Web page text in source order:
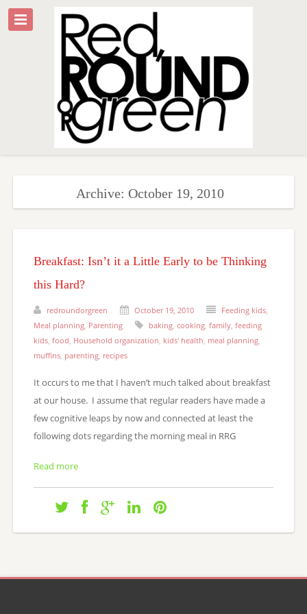
Archive: October 19, 2010
Breakfast: Isn’t it a Little Early to be Thinking
this Hard?
redroundorgreen October 19, 2010 Feeding kids,
Meal planning, Parenting baking, cooking, family, feeding
kids, food Household organization kids' health meal planning,
muffins, parenting, recipes
It occurs to me that I haven’t much talked about breakfast
at our house. I assume that regular readers have made a
few cognitive leaps by now and connected at least the
following dots regarding the morning meal in RRG
Read more